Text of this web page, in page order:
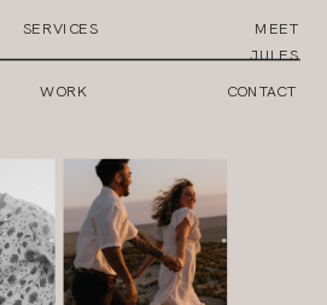
SERVICES
MEET
JULES
CONTACT
WORK